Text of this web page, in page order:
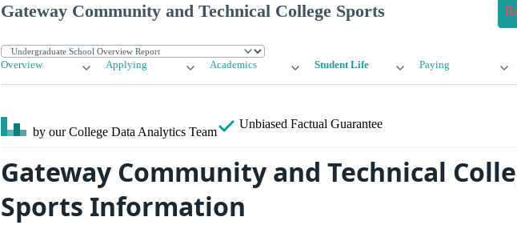
Gateway Community and Technical College Sports
Overview Applying Academics Student Life Paying
by our College Data Analytics Team
Unbiased Factual Guarantee
Gateway Community and Technical
Sports Information